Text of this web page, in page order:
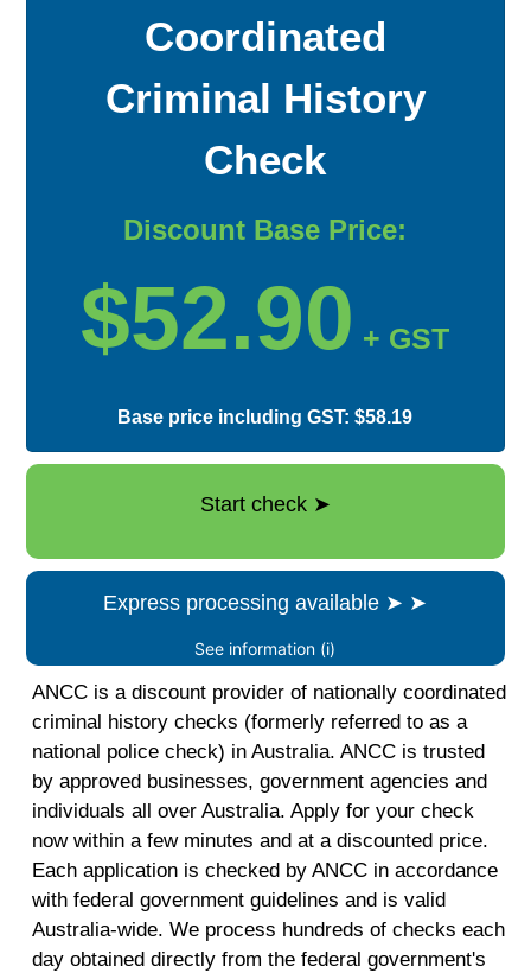
Coordinated
Criminal History
Check
Discount Base Price:
$52.90 + GST
Base price including GST: $58.19
Start check ➤
Express processing available ➤ ➤
See information (i)
ANCC is a discount provider of nationally coordinated
criminal history checks (formerly referred to as a
national police check) in Australia. ANCC is trusted
by approved businesses, government agencies and
individuals all over Australia. Apply for your check
now within a few minutes and at a discounted price.
Each application is checked by ANCC in accordance
with federal government guidelines and is valid
Australia-wide. We process hundreds of checks each
day obtained directly from the federal government's